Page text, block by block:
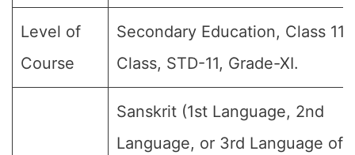
Level of
Course
Secondary Education, Class 11,
Class, STD-11, Grade-XI.
Sanskrit (1st Language, 2nd
Language, or 3rd Language of